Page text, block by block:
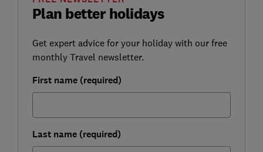
Plan better holidays
Get expert advice for your holiday with our free
monthly Travel newsletter.
First name (required)
Last name (required)